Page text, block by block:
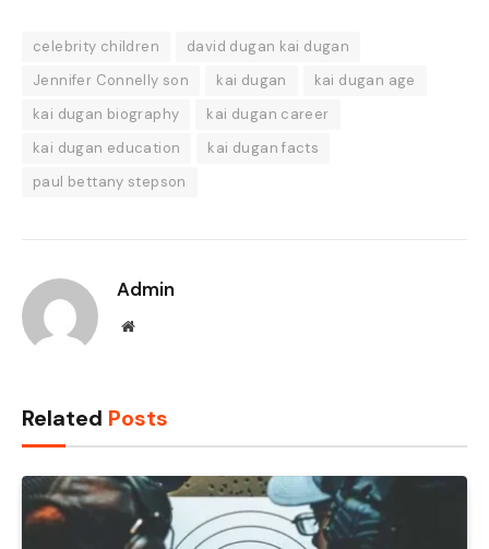
celebrity children
david dugan kai dugan
Jennifer Connelly son
kai dugan
kai dugan age
kai dugan biography
kai dugan career
kai dugan education
kai dugan facts
paul bettany stepson
Admin
Website
Related Posts